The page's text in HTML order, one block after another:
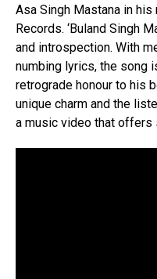
Asa Singh Mastana in
Records. ‘Buland Singh
and introspection. With
numbing lyrics, the song
retrograde honour to his
unique charm and the
a music video that offers